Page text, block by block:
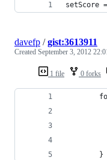
setScore
1 file 0 forks
davefp /gist:3613911
Created September 3, 2012
		}